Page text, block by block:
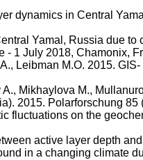
dynamics in Central
Yamal, Russia due to
- 1 July 2018, Chamonix,
Leibman M.O. 2015.
A., Mikhaylova M.,
2015. Polarforschung 85
fluctuations on the
active layer depth
in a changing climate